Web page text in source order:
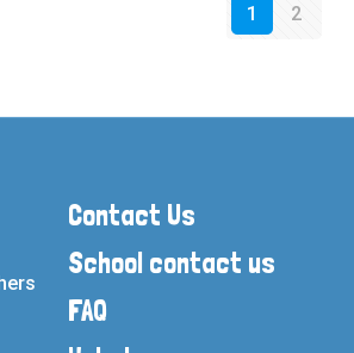
1 2
Contact Us
School contact us
FAQ